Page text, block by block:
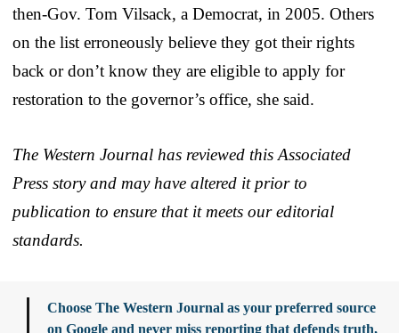
then-Gov. Tom Vilsack, a Democrat, in 2005. Others
on the list erroneously believe they got their rights
back or don’t know they are eligible to apply for
restoration to the governor’s office, she said.
The Western Journal has reviewed this Associated
Press story and may have altered it prior to
publication to ensure that it meets our editorial
standards.
Choose The Western Journal as your preferred source
on Google and never miss reporting that defends truth,